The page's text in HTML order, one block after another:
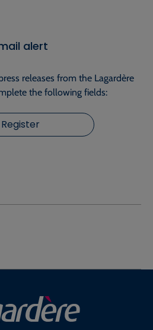
alert
releases from the Lagardère
the following fields:
Register